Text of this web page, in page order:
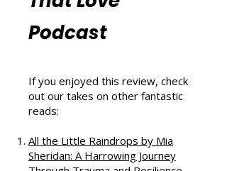
Reviews from
That Love
Podcast
out our takes on other fantastic
reads: